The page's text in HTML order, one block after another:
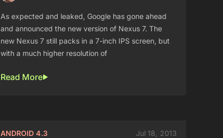
As expected and leaked, Google has gone ahead
and announced the new version of Nexus 7. The
new Nexus 7 still packs in a 7-inch IPS screen, but
with a much higher resolution of
Read More
ANDROID 4.3 Jul 18, 2013